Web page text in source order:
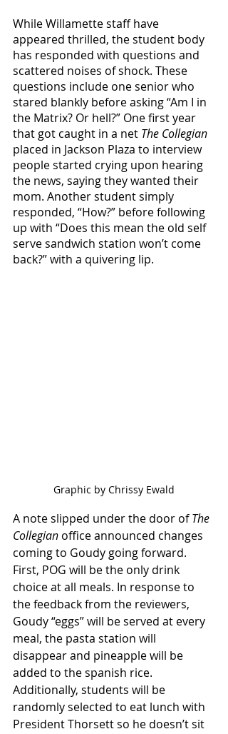
While Willamette staff have
appeared thrilled, the student body
has responded with questions and
scattered noises of shock. These
questions include one senior who
stared blankly before asking “Am I in
the Matrix? Or hell?” One first year
that got caught in a net The Collegian
placed in Jackson Plaza to interview
people started crying upon hearing
the news, saying they wanted their
mom. Another student simply
responded, “How?” before following
up with “Does this mean the old self
serve sandwich station won’t come
back?” with a quivering lip.
Graphic by Chrissy Ewald
A note slipped under the door of The
Collegian office announced changes
coming to Goudy going forward.
First, POG will be the only drink
choice at all meals. In response to
the feedback from the reviewers,
Goudy “eggs” will be served at every
meal, the pasta station will
disappear and pineapple will be
added to the spanish rice.
Additionally, students will be
randomly selected to eat lunch with
President Thorsett so he doesn’t sit